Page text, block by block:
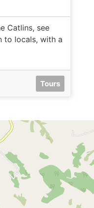
Catlins, see
to locals, with a
Tours